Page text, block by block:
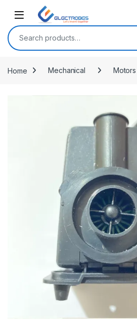
Open
Search for:
Home Mechanical